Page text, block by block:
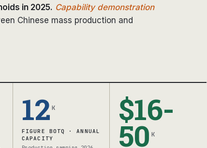
in 2025. Capability demonstration
Chinese mass production and
12 K
FIGURE BOTQ · ANNUAL
CAPACITY
$16-
50 K